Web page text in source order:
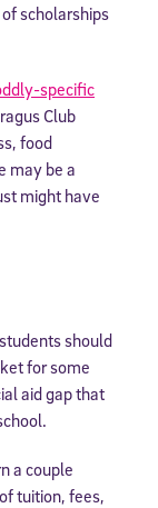
scholarships
specific
Club
food
may be a
might have
should
for some
aid gap that
a couple
tuition, fees,